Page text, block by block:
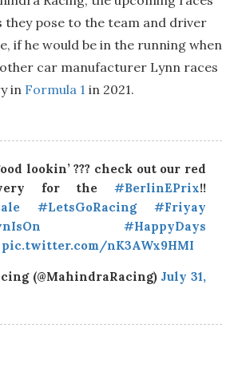
they pose to the team and driver
if he would be in the running when
car manufacturer Lynn races
in Formula 1 in 2021.
lookin’ ??? check out our red
for the #BerlinEPrix!!
#LetsGoRacing
#Friyay
#HappyDays
pic.twitter.com/nK3AWx9HMI
(@MahindraRacing) July 31,